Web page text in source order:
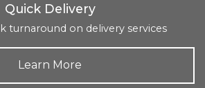
Quick Delivery
turnaround on delivery services
Learn More